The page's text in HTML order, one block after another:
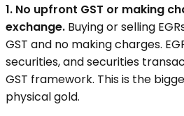
1. No upfront GST or making
exchange. Buying or selling
GST and no making charges.
securities, and securities
GST framework. This is the
physical gold.